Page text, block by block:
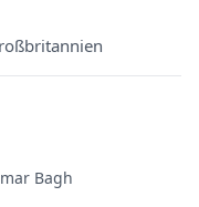
Bagh